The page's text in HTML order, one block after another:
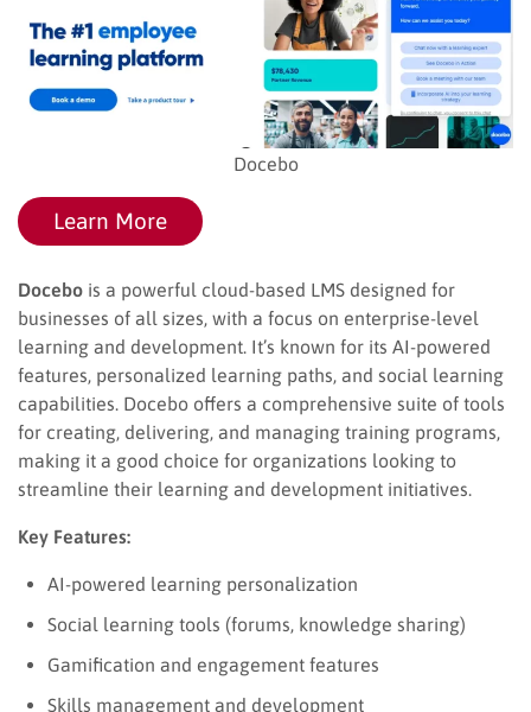
Docebo
Learn More
Docebo is a powerful cloud-based LMS designed for
businesses of all sizes, with a focus on enterprise-level
learning and development. It’s known for its AI-powered
features, personalized learning paths, and social learning
capabilities. Docebo offers a comprehensive suite of tools
for creating, delivering, and managing training programs,
making it a good choice for organizations looking to
streamline their learning and development initiatives.
Key Features:
AI-powered learning personalization
Social learning tools (forums, knowledge sharing)
Gamification and engagement features
Skills management and development